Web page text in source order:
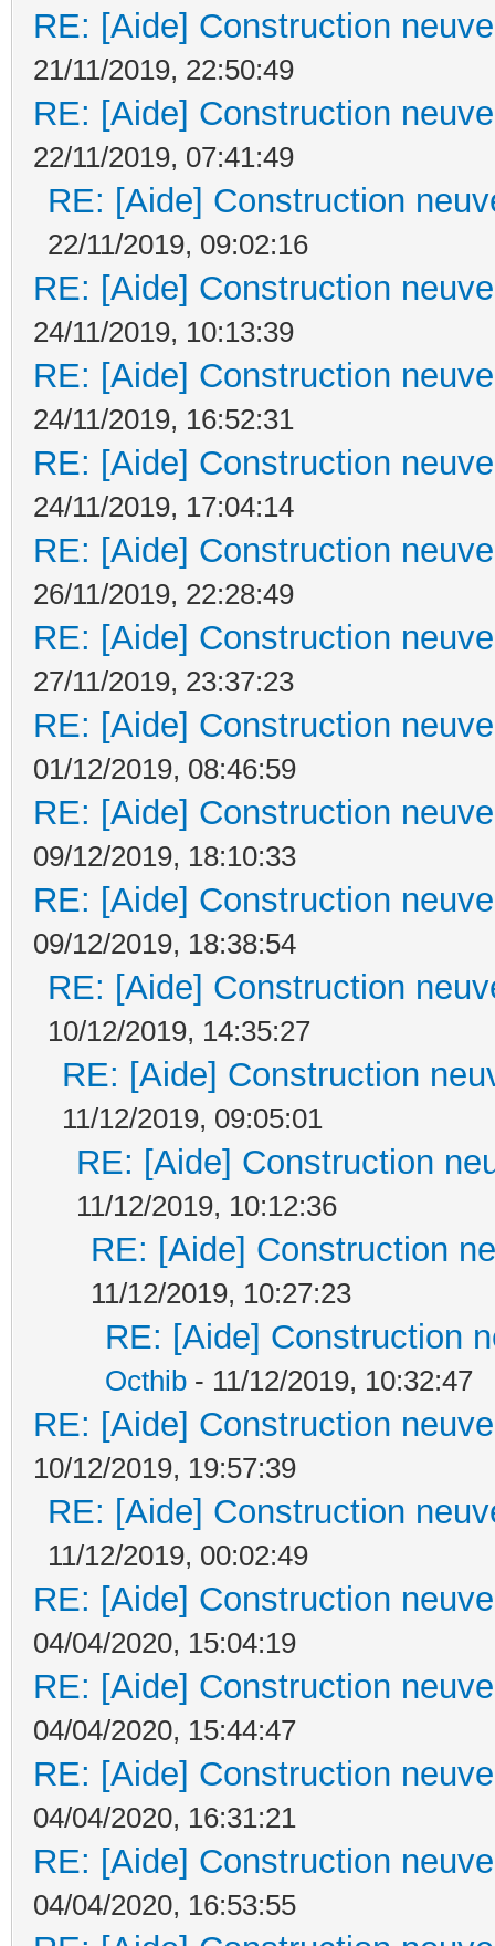
RE: [Aide] Construction
21/11/2019, 22:50:49
RE: [Aide] Construction
22/11/2019, 07:41:49
RE: [Aide] Construction
22/11/2019, 09:02:16
RE: [Aide] Construction
24/11/2019, 10:13:39
RE: [Aide] Construction
24/11/2019, 16:52:31
RE: [Aide] Construction
24/11/2019, 17:04:14
RE: [Aide] Construction
26/11/2019, 22:28:49
RE: [Aide] Construction
27/11/2019, 23:37:23
RE: [Aide] Construction
01/12/2019, 08:46:59
RE: [Aide] Construction
09/12/2019, 18:10:33
RE: [Aide] Construction
09/12/2019, 18:38:54
RE: [Aide] Construction
10/12/2019, 14:35:27
RE: [Aide] Construction
11/12/2019, 09:05:01
RE: [Aide] Construction
11/12/2019, 10:12:36
RE: [Aide] Construction
11/12/2019, 10:27:23
RE: [Aide] Construction
Octhib - 11/12/2019, 10:32:47
RE: [Aide] Construction
10/12/2019, 19:57:39
RE: [Aide] Construction
11/12/2019, 00:02:49
RE: [Aide] Construction
04/04/2020, 15:04:19
RE: [Aide] Construction
04/04/2020, 15:44:47
RE: [Aide] Construction
04/04/2020, 16:31:21
RE: [Aide] Construction
04/04/2020, 16:53:55